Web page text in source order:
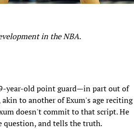
in the NBA.
year-old point guard—in part out of
to another of Exum's age reciting
doesn't commit to that script. He
question, and tells the truth.